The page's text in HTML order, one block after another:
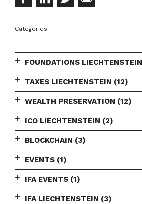
Categories
FOUNDATIONS LIECHTENSTEIN
TAXES LIECHTENSTEIN (12)
WEALTH PRESERVATION (12)
ICO LIECHTENSTEIN (2)
BLOCKCHAIN (3)
EVENTS (1)
IFA EVENTS (1)
IFA LIECHTENSTEIN (3)